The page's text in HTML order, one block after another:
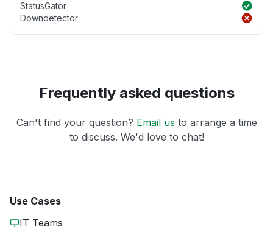
StatusGator
Downdetector
Frequently asked questions
Can't find your question? Email us to arrange a time
to discuss. We'd love to chat!
Use Cases
IT Teams